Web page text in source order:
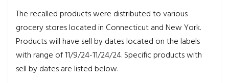
The recalled products were distributed to various
grocery stores located in Connecticut and New York.
Products will have sell by dates located on the labels
with range of 11/9/24-11/24/24. Specific products with
sell by dates are listed below.